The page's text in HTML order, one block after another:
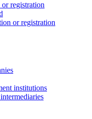
registration
or registration
institutions